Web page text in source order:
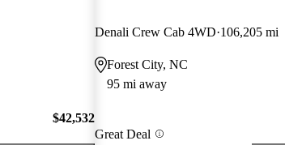
$42,532
Denali Crew Cab 4WD 106,205 mi
Forest City, NC
95 mi away
Great Deal